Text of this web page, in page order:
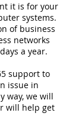
it is for your
systems.
of business
networks
a year.
support to
issue in
way, we will
will help get